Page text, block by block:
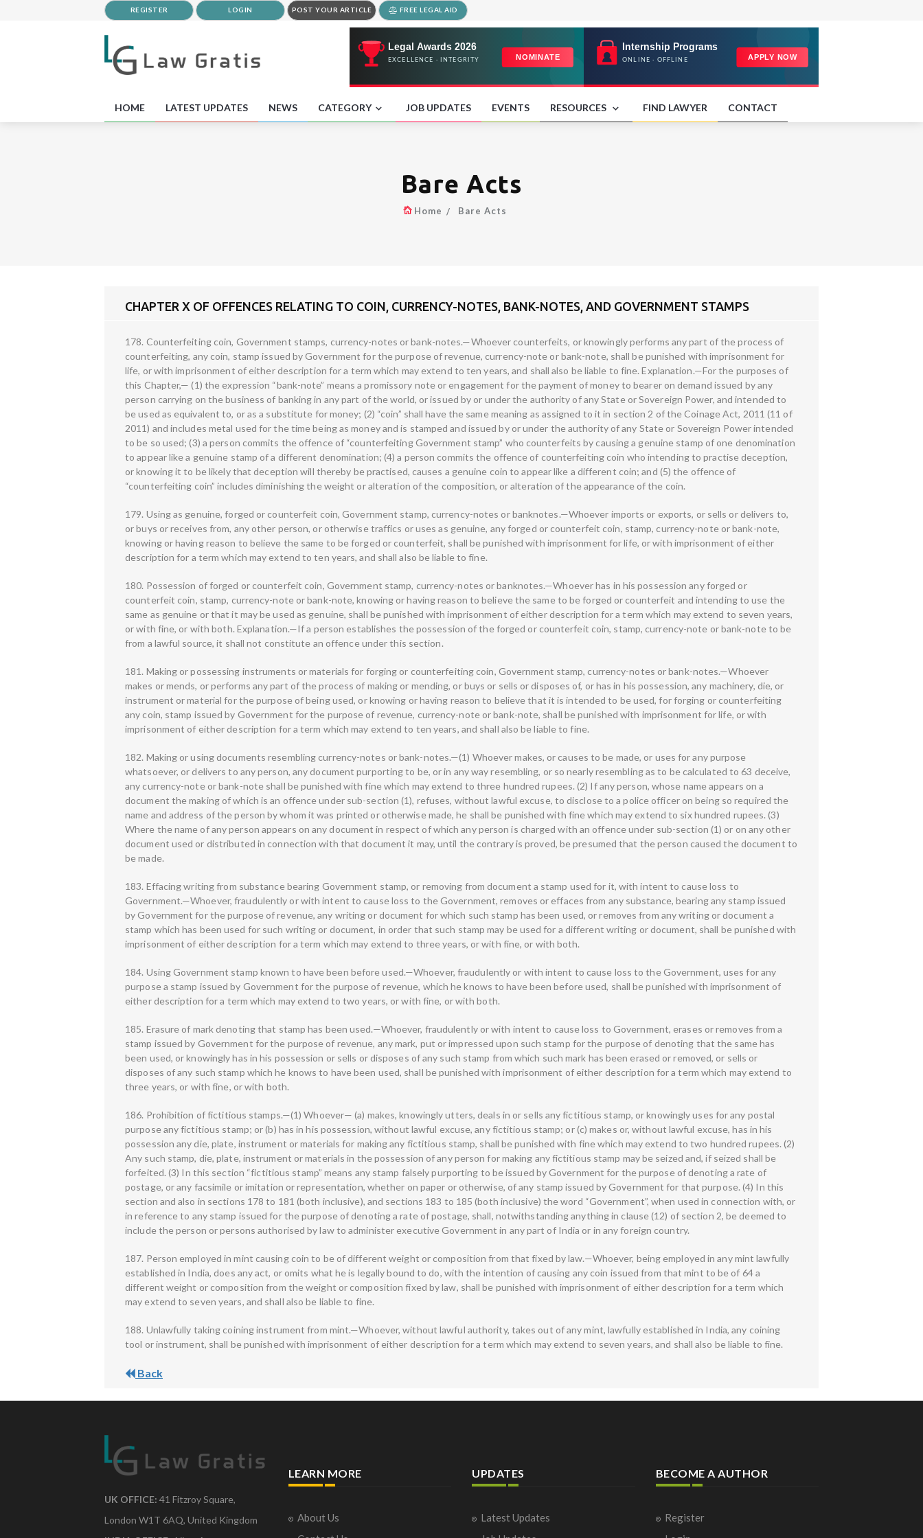
REGISTER LOGIN POST YOUR ARTICLE FREE LEGAL AID
HOME LATEST UPDATES NEWS CATEGORY JOB UPDATES EVENTS RESOURCES FIND LAWYER CONTACT
Bare Acts
Home Bare Acts
CHAPTER X OF OFFENCES RELATING TO COIN, CURRENCY-NOTES, BANK-NOTES, AND GOVERNMENT STAMPS
178. Counterfeiting coin, Government stamps, currency-notes or bank-notes.—Whoever counterfeits, or knowingly performs any part of the process of
counterfeiting, any coin, stamp issued by Government for the purpose of revenue, currency-note or bank-note, shall be punished with imprisonment for
life, or with imprisonment of either description for a term which may extend to ten years, and shall also be liable to fine. Explanation.—For the purposes of
this Chapter,— (1) the expression “bank-note” means a promissory note or engagement for the payment of money to bearer on demand issued by any
person carrying on the business of banking in any part of the world, or issued by or under the authority of any State or Sovereign Power, and intended to
be used as equivalent to, or as a substitute for money; (2) “coin” shall have the same meaning as assigned to it in section 2 of the Coinage Act, 2011 (11 of
2011) and includes metal used for the time being as money and is stamped and issued by or under the authority of any State or Sovereign Power intended
to be so used; (3) a person commits the offence of “counterfeiting Government stamp” who counterfeits by causing a genuine stamp of one denomination
to appear like a genuine stamp of a different denomination; (4) a person commits the offence of counterfeiting coin who intending to practise deception,
or knowing it to be likely that deception will thereby be practised, causes a genuine coin to appear like a different coin; and (5) the offence of
“counterfeiting coin” includes diminishing the weight or alteration of the composition, or alteration of the appearance of the coin.
179. Using as genuine, forged or counterfeit coin, Government stamp, currency-notes or banknotes.—Whoever imports or exports, or sells or delivers to,
or buys or receives from, any other person, or otherwise traffics or uses as genuine, any forged or counterfeit coin, stamp, currency-note or bank-note,
knowing or having reason to believe the same to be forged or counterfeit, shall be punished with imprisonment for life, or with imprisonment of either
description for a term which may extend to ten years, and shall also be liable to fine.
180. Possession of forged or counterfeit coin, Government stamp, currency-notes or banknotes.—Whoever has in his possession any forged or
counterfeit coin, stamp, currency-note or bank-note, knowing or having reason to believe the same to be forged or counterfeit and intending to use the
same as genuine or that it may be used as genuine, shall be punished with imprisonment of either description for a term which may extend to seven years,
or with fine, or with both. Explanation.—If a person establishes the possession of the forged or counterfeit coin, stamp, currency-note or bank-note to be
from a lawful source, it shall not constitute an offence under this section.
181. Making or possessing instruments or materials for forging or counterfeiting coin, Government stamp, currency-notes or bank-notes.—Whoever
makes or mends, or performs any part of the process of making or mending, or buys or sells or disposes of, or has in his possession, any machinery, die, or
instrument or material for the purpose of being used, or knowing or having reason to believe that it is intended to be used, for forging or counterfeiting
any coin, stamp issued by Government for the purpose of revenue, currency-note or bank-note, shall be punished with imprisonment for life, or with
imprisonment of either description for a term which may extend to ten years, and shall also be liable to fine.
182. Making or using documents resembling currency-notes or bank-notes.—(1) Whoever makes, or causes to be made, or uses for any purpose
whatsoever, or delivers to any person, any document purporting to be, or in any way resembling, or so nearly resembling as to be calculated to 63 deceive,
any currency-note or bank-note shall be punished with fine which may extend to three hundred rupees. (2) If any person, whose name appears on a
document the making of which is an offence under sub-section (1), refuses, without lawful excuse, to disclose to a police officer on being so required the
name and address of the person by whom it was printed or otherwise made, he shall be punished with fine which may extend to six hundred rupees. (3)
Where the name of any person appears on any document in respect of which any person is charged with an offence under sub-section (1) or on any other
document used or distributed in connection with that document it may, until the contrary is proved, be presumed that the person caused the document to
be made.
183. Effacing writing from substance bearing Government stamp, or removing from document a stamp used for it, with intent to cause loss to
Government.—Whoever, fraudulently or with intent to cause loss to the Government, removes or effaces from any substance, bearing any stamp issued
by Government for the purpose of revenue, any writing or document for which such stamp has been used, or removes from any writing or document a
stamp which has been used for such writing or document, in order that such stamp may be used for a different writing or document, shall be punished with
imprisonment of either description for a term which may extend to three years, or with fine, or with both.
184. Using Government stamp known to have been before used.—Whoever, fraudulently or with intent to cause loss to the Government, uses for any
purpose a stamp issued by Government for the purpose of revenue, which he knows to have been before used, shall be punished with imprisonment of
either description for a term which may extend to two years, or with fine, or with both.
185. Erasure of mark denoting that stamp has been used.—Whoever, fraudulently or with intent to cause loss to Government, erases or removes from a
stamp issued by Government for the purpose of revenue, any mark, put or impressed upon such stamp for the purpose of denoting that the same has
been used, or knowingly has in his possession or sells or disposes of any such stamp from which such mark has been erased or removed, or sells or
disposes of any such stamp which he knows to have been used, shall be punished with imprisonment of either description for a term which may extend to
three years, or with fine, or with both.
186. Prohibition of fictitious stamps.—(1) Whoever— (a) makes, knowingly utters, deals in or sells any fictitious stamp, or knowingly uses for any postal
purpose any fictitious stamp; or (b) has in his possession, without lawful excuse, any fictitious stamp; or (c) makes or, without lawful excuse, has in his
possession any die, plate, instrument or materials for making any fictitious stamp, shall be punished with fine which may extend to two hundred rupees. (2)
Any such stamp, die, plate, instrument or materials in the possession of any person for making any fictitious stamp may be seized and, if seized shall be
forfeited. (3) In this section “fictitious stamp” means any stamp falsely purporting to be issued by Government for the purpose of denoting a rate of
postage, or any facsimile or imitation or representation, whether on paper or otherwise, of any stamp issued by Government for that purpose. (4) In this
section and also in sections 178 to 181 (both inclusive), and sections 183 to 185 (both inclusive) the word “Government”, when used in connection with, or
in reference to any stamp issued for the purpose of denoting a rate of postage, shall, notwithstanding anything in clause (12) of section 2, be deemed to
include the person or persons authorised by law to administer executive Government in any part of India or in any foreign country.
187. Person employed in mint causing coin to be of different weight or composition from that fixed by law.—Whoever, being employed in any mint lawfully
established in India, does any act, or omits what he is legally bound to do, with the intention of causing any coin issued from that mint to be of 64 a
different weight or composition from the weight or composition fixed by law, shall be punished with imprisonment of either description for a term which
may extend to seven years, and shall also be liable to fine.
188. Unlawfully taking coining instrument from mint.—Whoever, without lawful authority, takes out of any mint, lawfully established in India, any coining
tool or instrument, shall be punished with imprisonment of either description for a term which may extend to seven years, and shall also be liable to fine.
Back
UK OFFICE: 41 Fitzroy Square,
London W1T 6AQ, United Kingdom
LEARN MORE
About Us
UPDATES
Latest Updates
BECOME A AUTHOR
Register